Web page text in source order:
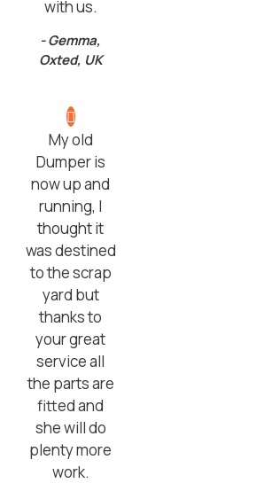
with us.
- Gemma,
Oxted, UK
My old
Dumper is
now up and
running, I
thought it
was destined
to the scrap
yard but
thanks to
your great
service all
the parts are
fitted and
she will do
plenty more
work.